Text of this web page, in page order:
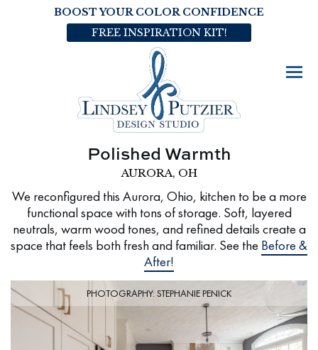
BOOST YOUR COLOR CONFIDENCE
FREE INSPIRATION KIT!
Polished Warmth
AURORA, OH
We reconfigured this Aurora, Ohio, kitchen to be a more
functional space with tons of storage. Soft, layered
neutrals, warm wood tones, and refined details create a
space that feels both fresh and familiar. See the Before &
After!
PHOTOGRAPHY: STEPHANIE PENICK